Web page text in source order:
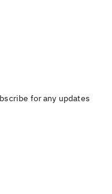
for any updates